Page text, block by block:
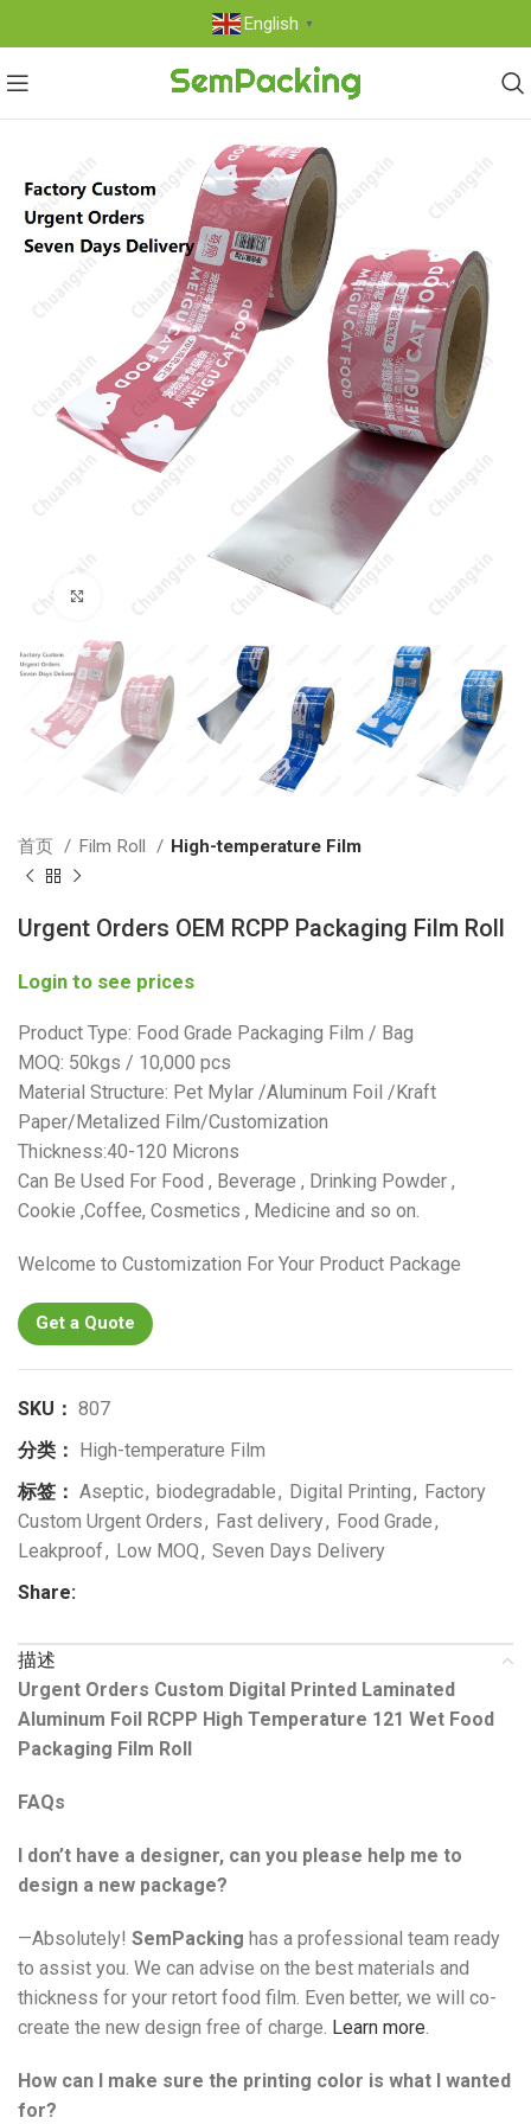
English ▼
首页 Film Roll High-temperature Film
Urgent Orders OEM RCPP Packaging Film Roll
Login to see prices
Product Type: Food Grade Packaging Film / Bag
MOQ: 50kgs / 10,000 pcs
Material Structure: Pet Mylar /Aluminum Foil /Kraft
Paper/Metalized Film/Customization
Thickness:40-120 Microns
Can Be Used For Food , Beverage , Drinking Powder ,
Cookie ,Coffee, Cosmetics , Medicine and so on.
Welcome to Customization For Your Product Package
Get a Quote
SKU： 807
分类：
High-temperature Film
标签： Aseptic, biodegradable, Digital Printing, Factory
Custom Urgent Orders, Fast delivery, Food Grade,
Leakproof, Low MOQ, Seven Days Delivery
Share:
描述
Urgent Orders Custom Digital Printed Laminated
Aluminum Foil RCPP High Temperature 121 Wet Food
Packaging Film Roll
FAQs
I don’t have a designer, can you please help me to
design a new package?
—Absolutely! SemPacking has a professional team ready
to assist you. We can advise on the best materials and
thickness for your retort food film. Even better, we will co-
create the new design free of charge. Learn more.
How can I make sure the printing color is what I wanted
for?